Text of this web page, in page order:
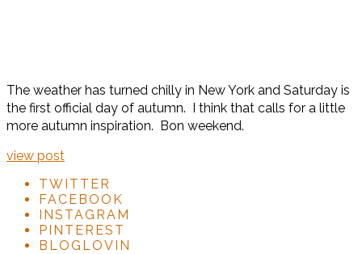
The weather has turned chilly in New York and Saturday is
the first official day of autumn. I think that calls for a little
more autumn inspiration. Bon weekend.
view post
TWITTER
FACEBOOK
INSTAGRAM
PINTEREST
BLOGLOVIN